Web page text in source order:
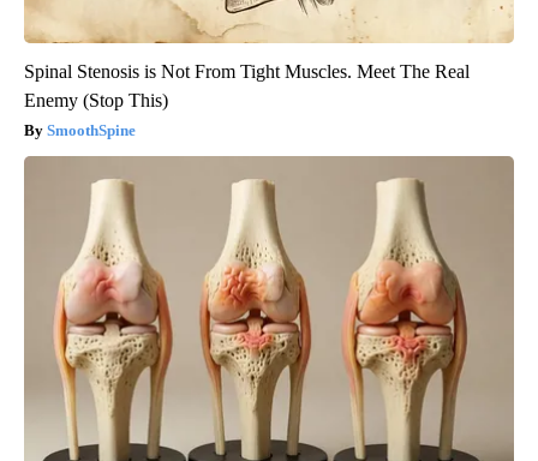
Spinal Stenosis is Not From Tight Muscles. Meet The Real
Enemy (Stop This)
SmoothSpine